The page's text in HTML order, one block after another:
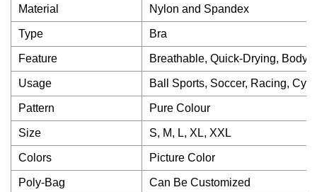
Material Nylon and Spandex
Type Bra
Feature Breathable, Quick-Drying, Body
Usage Ball Sports, Soccer, Racing,
Pattern Pure Colour
Size S, M, L, XL, XXL
Colors Picture Color
Poly-Bag Can Be Customized